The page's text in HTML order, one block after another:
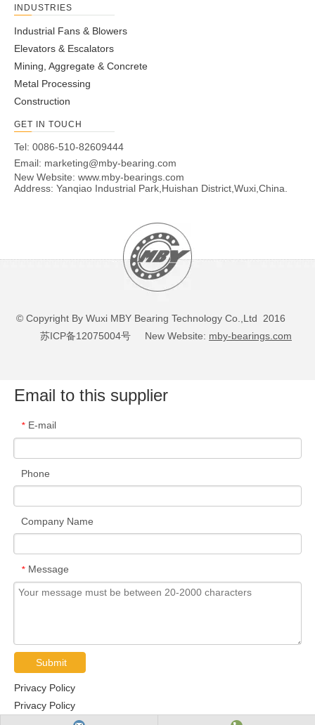
INDUSTRIES
Industrial Fans & Blowers
Elevators & Escalators
Mining, Aggregate & Concrete
Metal Processing
Construction
GET IN TOUCH
Tel: 0086-510-82609444
Email: marketing@mby-bearing.com
New Website: www.mby-bearings.com
Address: Yanqiao Industrial Park,Huishan District,Wuxi,China.
© Copyright By Wuxi MBY Bearing Technology Co.,Ltd 2016
苏ICP备12075004号 New Website: mby-bearings.com
Email to this supplier
* E-mail
Phone
Company Name
* Message
Submit
Privacy Policy
Privacy Policy